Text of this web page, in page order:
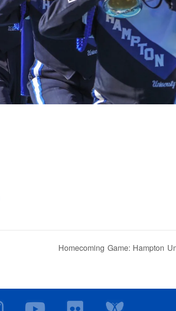
Homecoming Game: Hampton
Y
F